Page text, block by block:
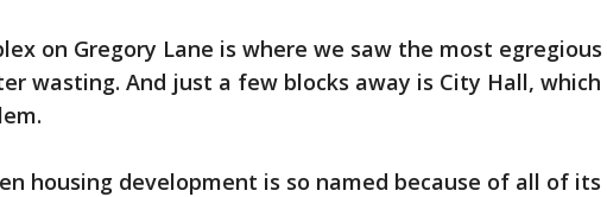
on Gregory Lane is where we saw the most egregious
wasting. And just a few blocks away is City Hall, which
housing development is so named because of all of its